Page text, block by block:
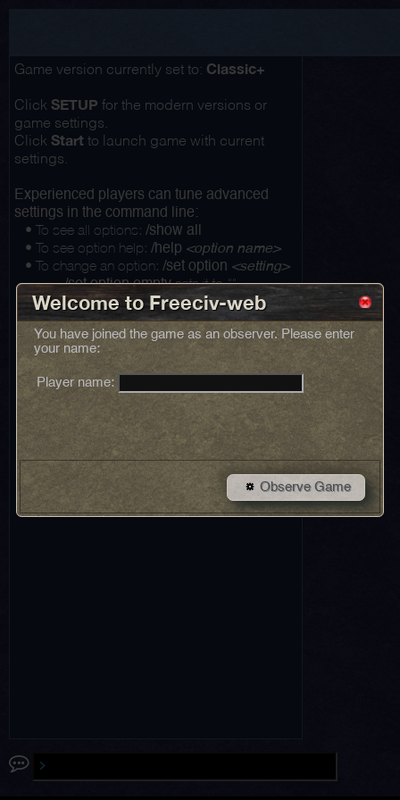
Game version currently set to: Classic+
Click SETUP for the modern versions or
game settings.
Click Start to launch game with current
settings.
Experienced players can tune advanced
settings in the command line:
• To see all options: /show all
• To see option help: /help <option name>
• To change an option: /set option <setting>
.../set option emptysets it to ""
Welcome to Freeciv-web
You have joined the game as an observer. Please enter
your name:
Player name:
Observe Game